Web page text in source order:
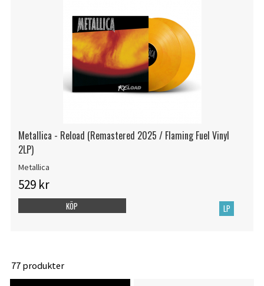
Metallica - Reload (Remastered 2025 / Flaming Fuel Vinyl
2LP)
Metallica
529 kr
LP
KÖP
77 produkter